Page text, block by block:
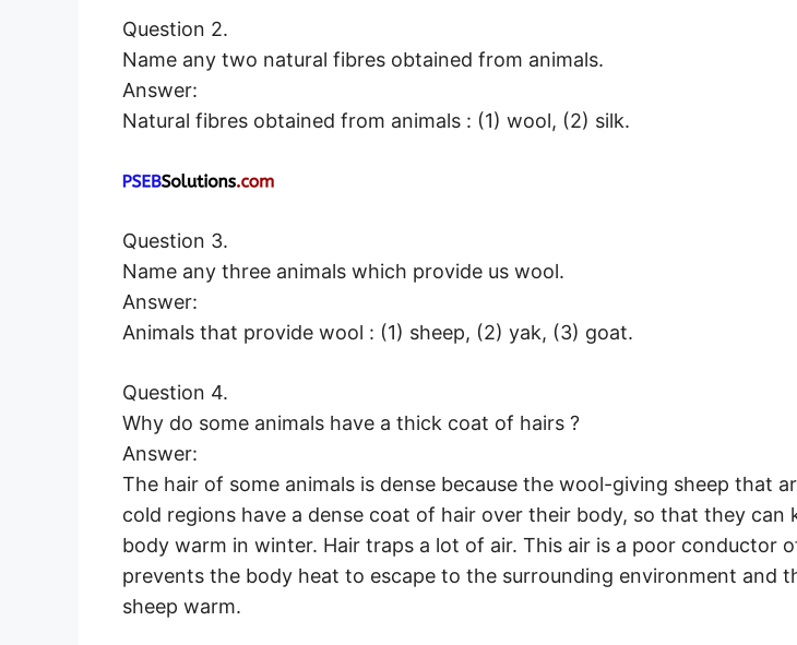
Question 2.
Name any two natural fibres obtained from animals.
Answer:
Natural fibres obtained from animals : (1) wool, (2) silk.
Question 3.
Name any three animals which provide us wool.
Answer:
Animals that provide wool : (1) sheep, (2) yak, (3) goat.
Question 4.
Why do some animals have a thick coat of hairs ?
Answer:
The hair of some animals is dense because the wool-giving sheep that
cold regions have a dense coat of hair over their body, so that they can
body warm in winter. Hair traps a lot of air. This air is a poor conductor
prevents the body heat to escape to the surrounding environment and
sheep warm.